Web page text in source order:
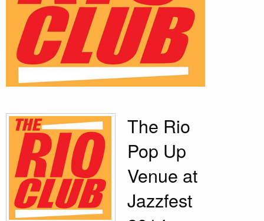
The Rio
Pop Up
Venue at
Jazzfest